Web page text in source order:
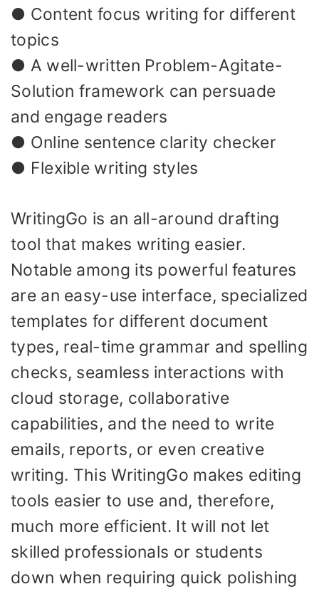
● Content focus writing for different
topics
● A well-written Problem-Agitate-
Solution framework can persuade
and engage readers
● Online sentence clarity checker
● Flexible writing styles
WritingGo is an all-around drafting
tool that makes writing easier.
Notable among its powerful features
are an easy-use interface, specialized
templates for different document
types, real-time grammar and spelling
checks, seamless interactions with
cloud storage, collaborative
capabilities, and the need to write
emails, reports, or even creative
writing. This WritingGo makes editing
tools easier to use and, therefore,
much more efficient. It will not let
skilled professionals or students
down when requiring quick polishing